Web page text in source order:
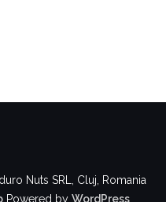
Nuts SRL, Cluj, Romania
Powered by WordPress